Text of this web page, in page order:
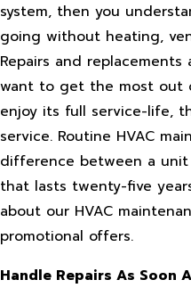
system, then you
going without heating,
Repairs and
want to get the most out
enjoy its full service-life,
service. Routine HVAC
difference between a
that lasts twenty-five
about our HVAC
promotional offers.
Handle Repairs As Soon